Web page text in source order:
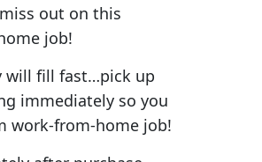
out on this
job!
will fill fast…pick up
immediately so you
work-from-home job!